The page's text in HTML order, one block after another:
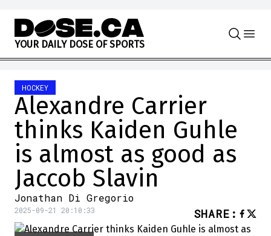
Skip to content
YOUR DAILY DOSE OF SPORTS
HOCKEY
Alexandre Carrier
thinks Kaiden Guhle
is almost as good as
Jaccob Slavin
Jonathan Di Gregorio
2025-09-21 20:10:33 SHARE :